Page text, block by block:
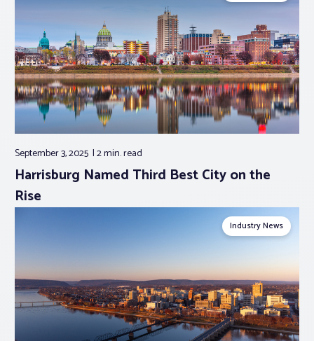
September 3, 2025 2 min.read
Harrisburg Named Third Best City on the
Rise
Industry News